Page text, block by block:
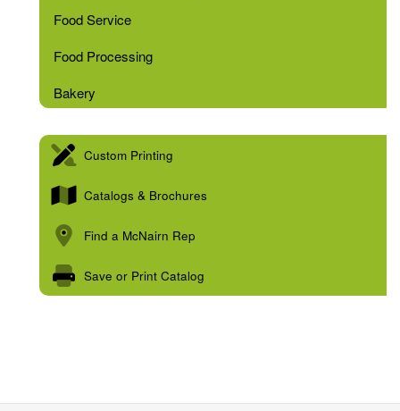
Food Service
Food Processing
Bakery
Custom Printing
Catalogs & Brochures
Find a McNairn Rep
Save or Print Catalog